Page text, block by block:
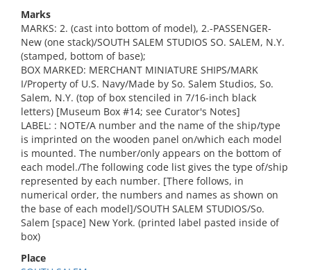
Marks
MARKS: 2. (cast into bottom of model), 2.-PASSENGER-
New (one stack)/SOUTH SALEM STUDIOS SO. SALEM, N.Y.
(stamped, bottom of base);
BOX MARKED: MERCHANT MINIATURE SHIPS/MARK
I/Property of U.S. Navy/Made by So. Salem Studios, So.
Salem, N.Y. (top of box stenciled in 7/16-inch black
letters) [Museum Box #14; see Curator's Notes]
LABEL: : NOTE/A number and the name of the ship/type
is imprinted on the wooden panel on/which each model
is mounted. The number/only appears on the bottom of
each model./The following code list gives the type of/ship
represented by each number. [There follows, in
numerical order, the numbers and names as shown on
the base of each model]/SOUTH SALEM STUDIOS/So.
Salem [space] New York. (printed label pasted inside of
box)
Place